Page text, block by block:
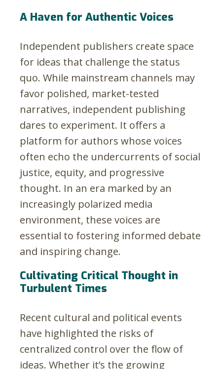
A Haven for Authentic Voices
Independent publishers create space
for ideas that challenge the status
quo. While mainstream channels may
favor polished, market-tested
narratives, independent publishing
dares to experiment. It offers a
platform for authors whose voices
often echo the undercurrents of social
justice, equity, and progressive
thought. In an era marked by an
increasingly polarized media
environment, these voices are
essential to fostering informed debate
and inspiring change.
Cultivating Critical Thought in
Turbulent Times
Recent cultural and political events
have highlighted the risks of
centralized control over the flow of
ideas. Whether it’s the growing